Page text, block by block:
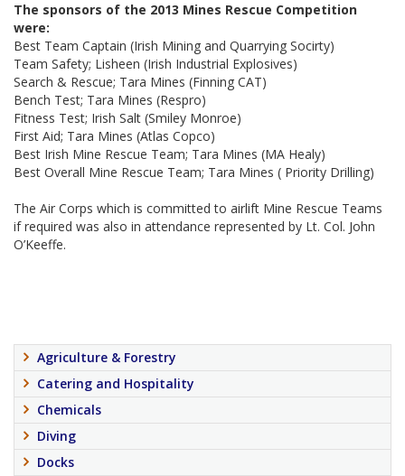
The sponsors of the 2013 Mines Rescue Competition
were:
Best Team Captain (Irish Mining and Quarrying Socirty)
Team Safety; Lisheen (Irish Industrial Explosives)
Search & Rescue; Tara Mines (Finning CAT)
Bench Test; Tara Mines (Respro)
Fitness Test; Irish Salt (Smiley Monroe)
First Aid; Tara Mines (Atlas Copco)
Best Irish Mine Rescue Team; Tara Mines (MA Healy)
Best Overall Mine Rescue Team; Tara Mines ( Priority Drilling)
The Air Corps which is committed to airlift Mine Rescue Teams
if required was also in attendance represented by Lt. Col. John
O’Keeffe.
Agriculture & Forestry
Catering and Hospitality
Chemicals
Diving
Docks